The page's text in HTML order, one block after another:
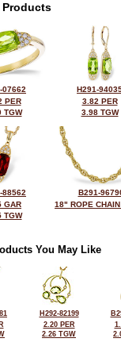
Products
07662
PER
TGW
H291-
3.82 PER
3.98 TGW
88562
GAR
TGW
B291-
18" ROPE
You May Like
H292-82199
2.20 PER
2.26 TGW